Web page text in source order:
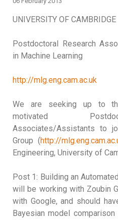
UNIVERSITY OF CAMBRIDGE
Postdoctoral Research
in Machine Learning
http://mlg.eng.cam.ac.uk
We are seeking up to
motivated
Associates/Assistants to
Group (http://
Engineering, University of
Post 1: Building an
will be working with Zoubin
with Google, and should
Bayesian model